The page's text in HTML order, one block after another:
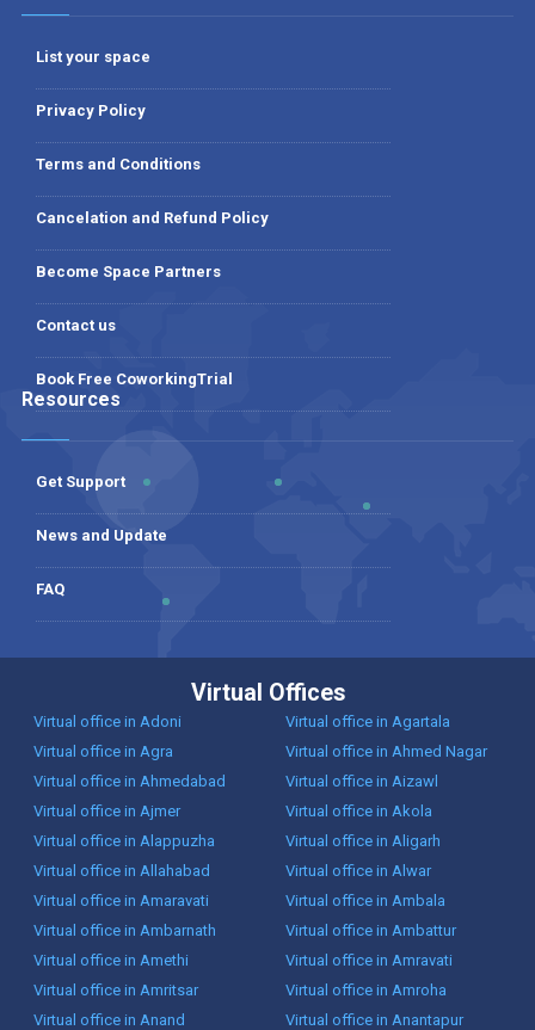
List your space
Privacy Policy
Terms and Conditions
Cancelation and Refund Policy
Become Space Partners
Contact us
Book Free CoworkingTrial
Resources
Get Support
News and Update
FAQ
Virtual Offices
Virtual office in Adoni
Virtual office in Agartala
Virtual office in Agra
Virtual office in Ahmed Nagar
Virtual office in Ahmedabad
Virtual office in Aizawl
Virtual office in Ajmer
Virtual office in Akola
Virtual office in Alappuzha
Virtual office in Aligarh
Virtual office in Allahabad
Virtual office in Alwar
Virtual office in Amaravati
Virtual office in Ambala
Virtual office in Ambarnath
Virtual office in Ambattur
Virtual office in Amethi
Virtual office in Amravati
Virtual office in Amritsar
Virtual office in Amroha
Virtual office in Anand
Virtual office in Anantapur